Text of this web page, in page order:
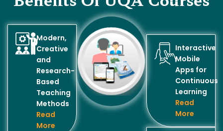
Modern,
Creative
and
Research-
Based
Teaching
Methods
Read
More
Interactive
Mobile
Apps for
Continuous
Learning
Read
More